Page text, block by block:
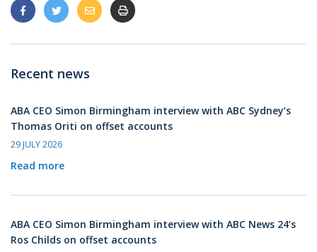
Recent news
ABA CEO Simon Birmingham interview with ABC Sydney’s
Thomas Oriti on offset accounts
29 JULY 2026
Read more
ABA CEO Simon Birmingham interview with ABC News 24’s
Ros Childs on offset accounts